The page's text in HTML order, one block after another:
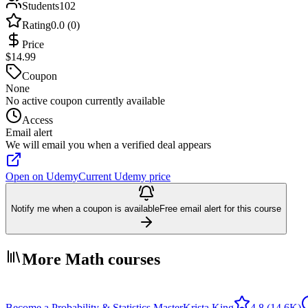
Students102
Rating0.0 (0)
Price
$14.99
Coupon
None
No active coupon currently available
Access
Email alert
We will email you when a verified deal appears
Open on UdemyCurrent Udemy price
Notify me when a coupon is availableFree email alert for this course
More Math courses